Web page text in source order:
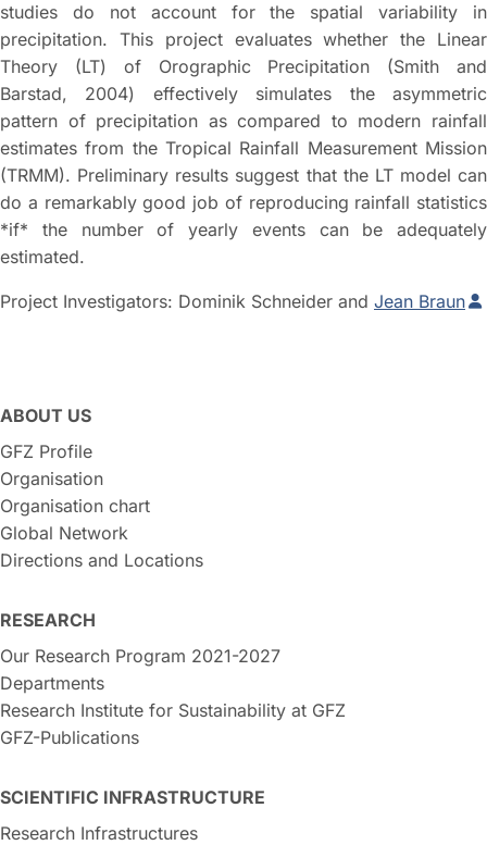
studies do not account for the spatial variability in
precipitation. This project evaluates whether the Linear
Theory (LT) of Orographic Precipitation (Smith and
Barstad, 2004) effectively simulates the asymmetric
pattern of precipitation as compared to modern rainfall
estimates from the Tropical Rainfall Measurement Mission
(TRMM). Preliminary results suggest that the LT model can
do a remarkably good job of reproducing rainfall statistics
*if* the number of yearly events can be adequately
estimated.
Project Investigators: Dominik Schneider and Jean Braun
ABOUT US
GFZ Profile
Organisation
Organisation chart
Global Network
Directions and Locations
RESEARCH
Our Research Program 2021-2027
Departments
Research Institute for Sustainability at GFZ
GFZ-Publications
SCIENTIFIC INFRASTRUCTURE
Research Infrastructures